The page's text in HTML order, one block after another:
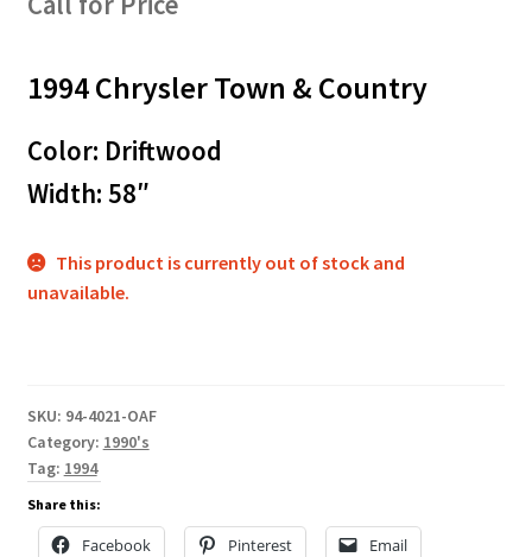
1994 Chrysler Town & Country
Color: Driftwood
Width: 58″
This product is currently out of stock and
unavailable.
SKU: 94-4021-OAF
Category: 1990's
Tag: 1994
Share this:
Facebook Pinterest Email